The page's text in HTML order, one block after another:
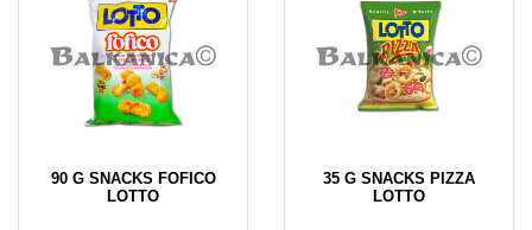
90 G SNACKS FOFICO
LOTTO
35 G SNACKS PIZZA
LOTTO